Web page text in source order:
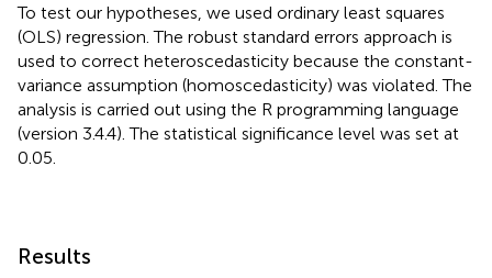
To test our hypotheses, we used ordinary least squares
(OLS) regression. The robust standard errors approach is
used to correct heteroscedasticity because the constant-
variance assumption (homoscedasticity) was violated. The
analysis is carried out using the R programming language
(version 3.4.4). The statistical significance level was set at
0.05.
Results